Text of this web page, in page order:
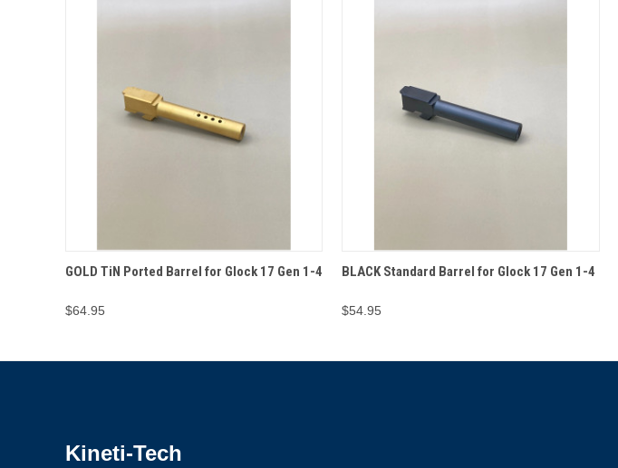
QUICK VIEW ADD TO CART
GOLD TiN Ported Barrel for Glock 17 Gen 1-4
$64.95
QUICK VIEW ADD TO CART
BLACK Standard Barrel for Glock 17 Gen 1-4
$54.95
Kineti-Tech